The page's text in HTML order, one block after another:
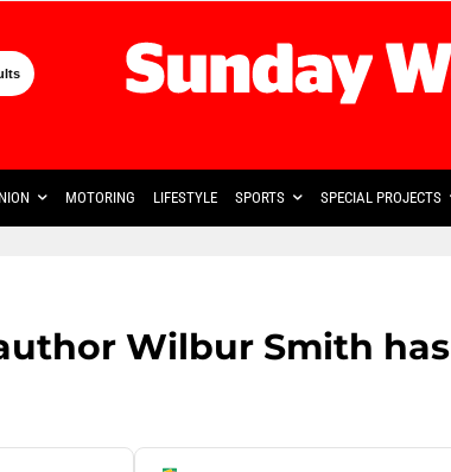
MOTORING LIFESTYLE SPORTS SPECIAL PROJECTS
Wilbur Smith has